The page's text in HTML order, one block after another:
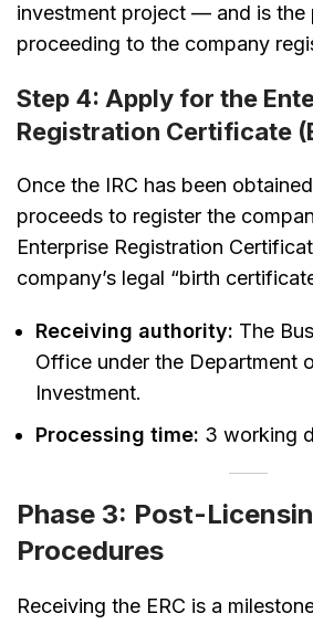
investment project — and is the
proceeding to the company
Step 4: Apply for the
Registration Certificate
Once the IRC has been
proceeds to register the
Enterprise Registration
company’s legal “birth
Receiving authority: The
Office under the Department
Investment.
Processing time: 3 working
Phase 3: Post-
Procedures
Receiving the ERC is a